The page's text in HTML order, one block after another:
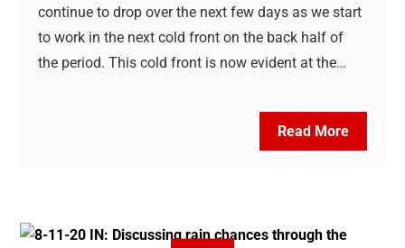
continue to drop over the next few days as we start
to work in the next cold front on the back half of
the period. This cold front is now evident at the…
Read More